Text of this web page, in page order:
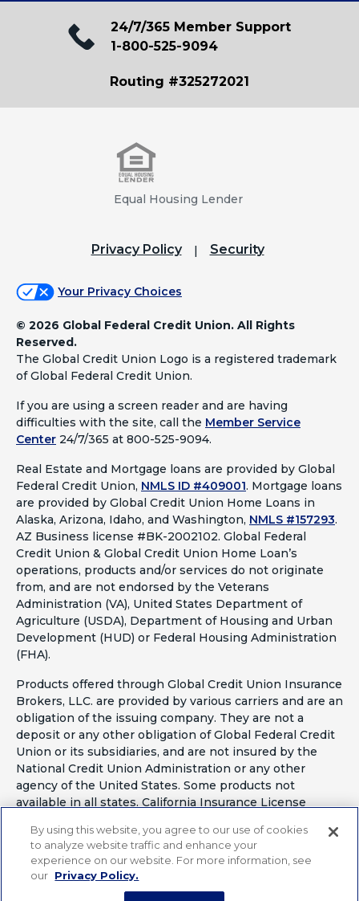
24/7/365 Member Support
1-800-525-9094
Routing #325272021
Equal Housing Lender
Privacy Policy Security
Your Privacy Choices
© 2026 Global Federal Credit Union. All Rights
Reserved.
The Global Credit Union Logo is a registered trademark
of Global Federal Credit Union.
If you are using a screen reader and are having
difficulties with the site, call the Member Service
Center 24/7/365 at 800-525-9094.
Real Estate and Mortgage loans are provided by Global
Federal Credit Union, NMLS ID #409001. Mortgage loans
are provided by Global Credit Union Home Loans in
Alaska, Arizona, Idaho, and Washington, NMLS #157293.
AZ Business license #BK-2002102. Global Federal
Credit Union & Global Credit Union Home Loan’s
operations, products and/or services do not originate
from, and are not endorsed by the Veterans
Administration (VA), United States Department of
Agriculture (USDA), Department of Housing and Urban
Development (HUD) or Federal Housing Administration
(FHA).
Products offered through Global Credit Union Insurance
Brokers, LLC. are provided by various carriers and are an
obligation of the issuing company. They are not a
deposit or any other obligation of Global Federal Credit
Union or its subsidiaries, and are not insured by the
National Credit Union Administration or any other
agency of the United States. Some products not
available in all states. California Insurance License
By using this website, you agree to our use of cookies
to analyze website traffic and enhance your
experience on our website. For more information, see
our Privacy Policy.